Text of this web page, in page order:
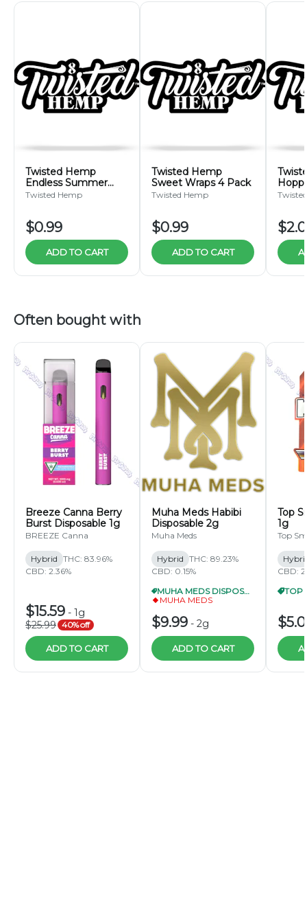
Twisted Hemp
Endless Summer
Wraps 4 Pack
Twisted Hemp
$0.99
ADD TO CART
Twisted Hemp
Sweet Wraps 4 Pack
Twisted Hemp
$0.99
ADD TO CART
Pack
Often bought with
Breeze Canna Berry
Burst Disposable 1g
BREEZE Canna
Hybrid THC: 83.96%
CBD: 2.36%
$15.59 - 1g
$25.99 40% off
ADD TO CART
Muha Meds Habibi
Disposable 2g
Muha Meds
Hybrid THC: 89.23%
CBD: 0.15%
MUHA MEDS DISPOSABLE 2G 7/$60
MUHA MEDS
$9.99 - 2g
ADD TO CART
Top
1g
Top
CBD: